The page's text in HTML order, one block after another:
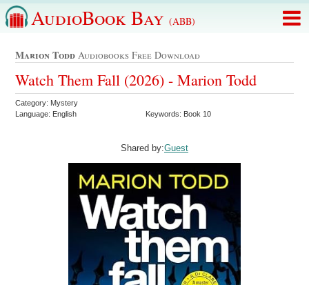
AudioBook Bay (ABB)
Marion Todd Audiobooks Free Download
Watch Them Fall (2026) - Marion Todd
Category: Mystery
Language: English
Keywords: Book 10
Shared by:Guest